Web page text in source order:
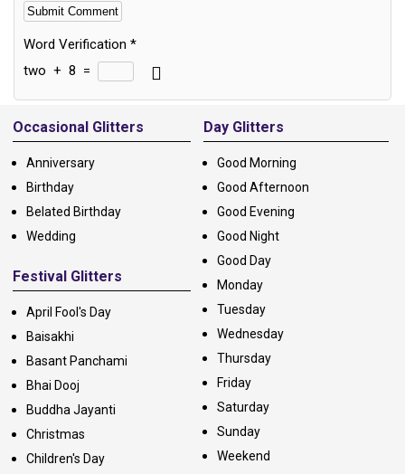
Word Verification *
two + 8 =
Alternative:
Occasional Glitters
Anniversary
Birthday
Belated Birthday
Wedding
Festival Glitters
April Fool's Day
Baisakhi
Basant Panchami
Bhai Dooj
Buddha Jayanti
Christmas
Children's Day
Day Glitters
Good Morning
Good Afternoon
Good Evening
Good Night
Good Day
Monday
Tuesday
Wednesday
Thursday
Friday
Saturday
Sunday
Weekend